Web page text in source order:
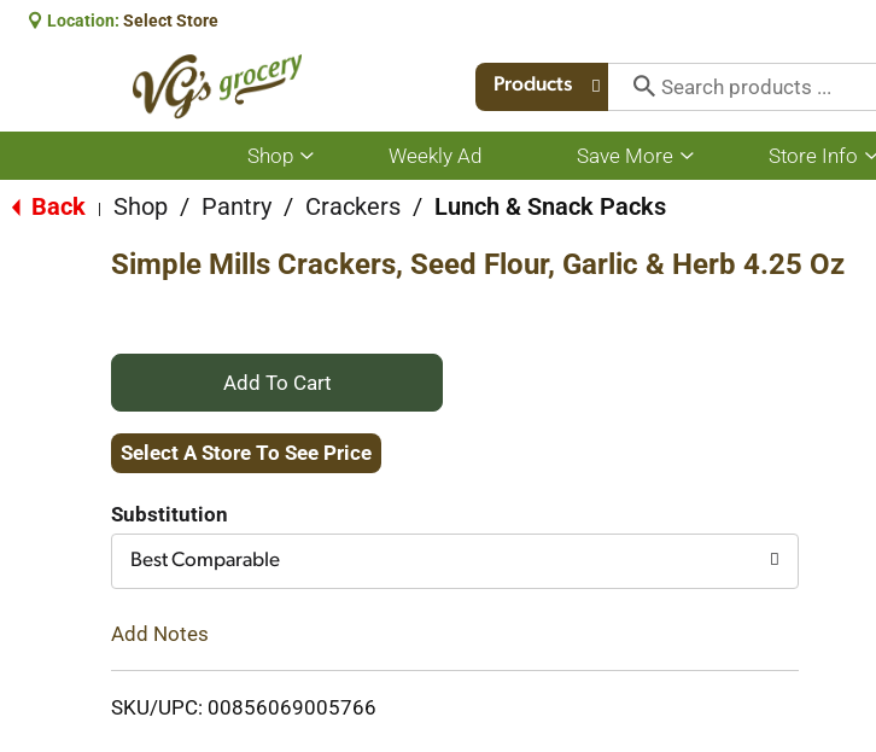
Location: Select Store
Products
Shop
Show
submenu
for
Weekly Ad Save More
Show
submenu
More
Store Info
Back Shop / Pantry / Crackers / Lunch & Snack Packs
Simple Mills Crackers, Seed Flour, Garlic & Herb 4.25 Oz
+
Add
Cart
Select A Store To See Price
Substitution
Best Comparable
Add Notes
SKU/UPC: 00856069005766